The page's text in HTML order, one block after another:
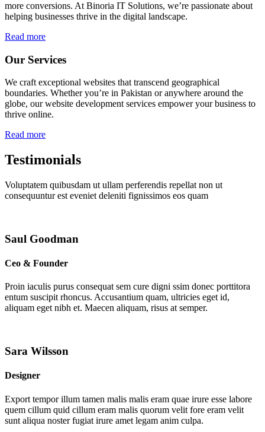
more conversions. At Binoria IT Solutions, we’re passionate about
helping businesses thrive in the digital landscape.
Read more
Our Services
We craft exceptional websites that transcend geographical
boundaries. Whether you’re in Pakistan or anywhere around the
globe, our website development services empower your business to
thrive online.
Read more
Testimonials
Voluptatem quibusdam ut ullam perferendis repellat non ut
consequuntur est eveniet deleniti fignissimos eos quam
Saul Goodman
Ceo & Founder
Proin iaculis purus consequat sem cure digni ssim donec porttitora
entum suscipit rhoncus. Accusantium quam, ultricies eget id,
aliquam eget nibh et. Maecen aliquam, risus at semper.
Sara Wilsson
Designer
Export tempor illum tamen malis malis eram quae irure esse labore
quem cillum quid cillum eram malis quorum velit fore eram velit
sunt aliqua noster fugiat irure amet legam anim culpa.